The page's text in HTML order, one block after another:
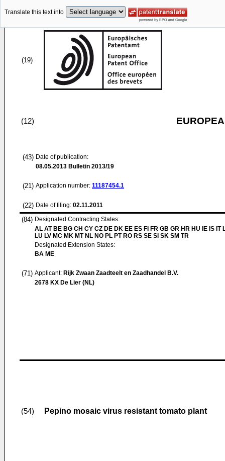
Translate this text into
(19)
(12)
(43) Date of publication:
08.05.2013 Bulletin 2013/19
(21) Application number: 11187454.1
(22) Date of filing: 02.11.2011
(84) Designated Contracting States:
AL AT BE BG CH CY CZ DE DK EE ES FI FR GB GR HR HU IE IS IT
LU LV MC MK MT NL NO PL PT RO RS SE SI SK SM TR
Designated Extension States:
BA ME
(71) Applicant: Rijk Zwaan Zaadteelt en Zaadhandel B.V.
2678 KX De Lier (NL)
(54) Pepino mosaic virus resistant tomato plant